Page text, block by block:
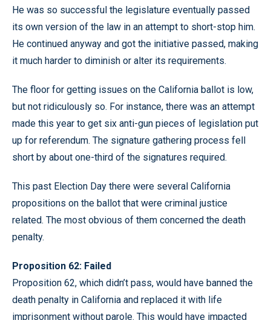
He was so successful the legislature eventually passed
its own version of the law in an attempt to short-stop him.
He continued anyway and got the initiative passed, making
it much harder to diminish or alter its requirements.
The floor for getting issues on the California ballot is low,
but not ridiculously so. For instance, there was an attempt
made this year to get six anti-gun pieces of legislation put
up for referendum. The signature gathering process fell
short by about one-third of the signatures required.
This past Election Day there were several California
propositions on the ballot that were criminal justice
related. The most obvious of them concerned the death
penalty.
Proposition 62: Failed
Proposition 62, which didn’t pass, would have banned the
death penalty in California and replaced it with life
imprisonment without parole. This would have impacted